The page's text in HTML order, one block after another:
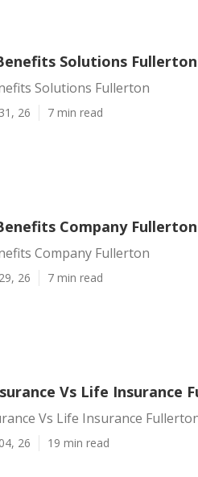
Solutions Fullerton
Solutions Fullerton
26 7 min read
Company Fullerton
Company Fullerton
26 7 min read
Vs Life Insurance
Vs Life Insurance
26 19 min read